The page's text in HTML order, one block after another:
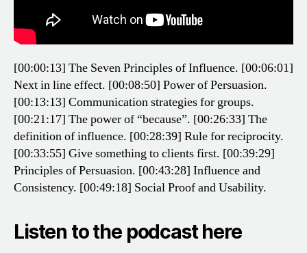
[00:00:13] The Seven Principles of Influence. [00:06:01]
Next in line effect. [00:08:50] Power of Persuasion.
[00:13:13] Communication strategies for groups.
[00:21:17] The power of “because”. [00:26:33] The
definition of influence. [00:28:39] Rule for reciprocity.
[00:33:55] Give something to clients first. [00:39:29]
Principles of Persuasion. [00:43:28] Influence and
Consistency. [00:49:18] Social Proof and Usability.
Listen to the podcast here